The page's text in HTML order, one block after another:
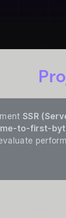
SSR
to-first-